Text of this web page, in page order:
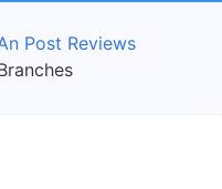
Post Reviews